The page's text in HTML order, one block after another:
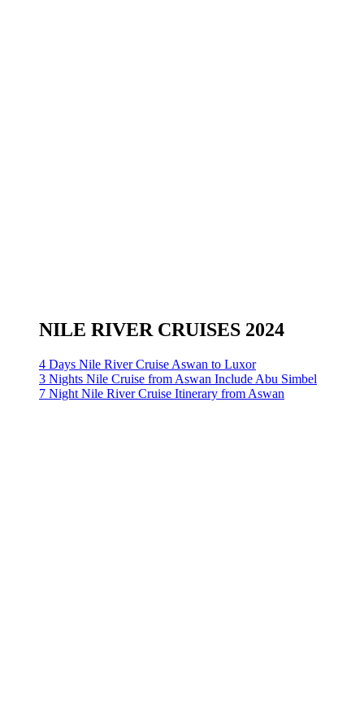
NILE RIVER CRUISES 2024
4 Days Nile River Cruise Aswan to Luxor
3 Nights Nile Cruise from Aswan Include Abu Simbel
7 Night Nile River Cruise Itinerary from Aswan